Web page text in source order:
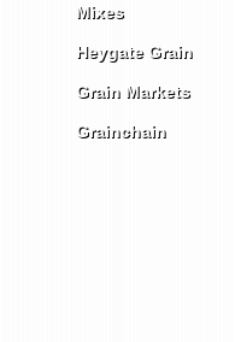
Mixes
Heygate Grain
Grain Markets
Grainchain